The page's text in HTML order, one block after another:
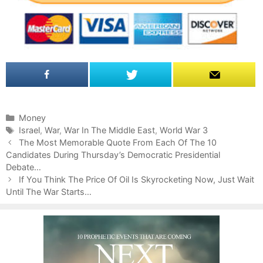
C
a
t
e
g
o
r
Money
T
a
g
s
Israel, War, War In The Middle East, World War 3
P
o
s
t
n
The Most Memorable Quote From Each Of The 10
Candidates During Thursday’s Democratic Presidential
Debate…
If You Think The Price Of Oil Is Skyrocketing Now, Just Wait
Until The War Starts…